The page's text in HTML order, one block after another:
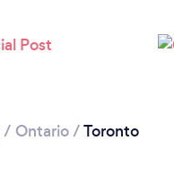
/ Ontario/Toronto